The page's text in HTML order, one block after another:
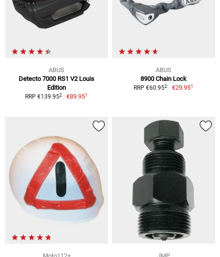
ABUS
Detecto 7000 RS1 V2 Louis
Edition
RRP €139.952 €89.951
ABUS
8900 Chain Lock
RRP €60.952 €29.951